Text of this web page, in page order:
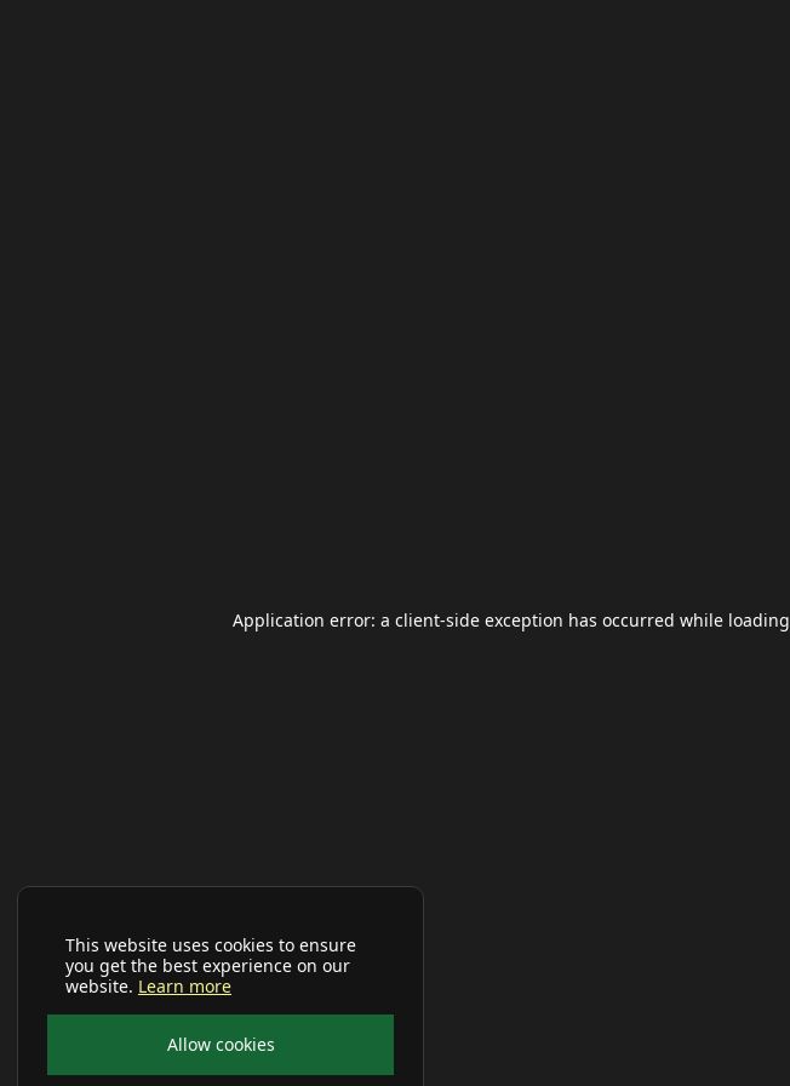
This website uses cookies to ensure
you get the best experience on our
website. Learn more
Allow cookies
Application error: a client-side exception has occurred while loading